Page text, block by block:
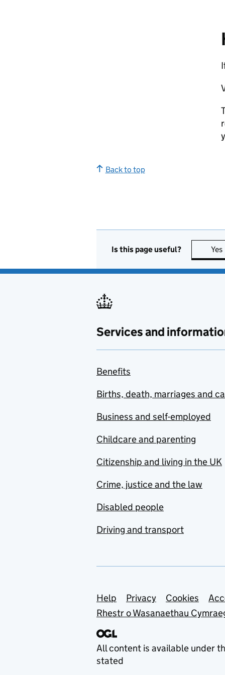
Back to top
Is this page useful? Yes
Services and
Benefits
Births, death, marriages and
Business and self-employed
Childcare and parenting
Citizenship and living in the UK
Crime, justice and the law
Disabled people
Driving and transport
Support links
Help Privacy Cookies
Rhestr o Wasanaethau
All content is available under
stated